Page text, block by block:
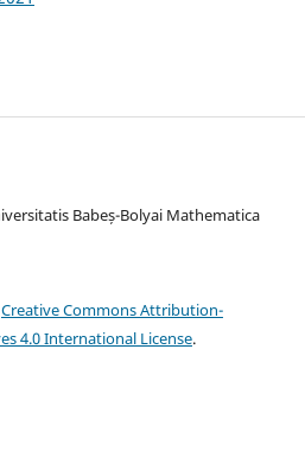
Babeș-Bolyai Mathematica
Creative Commons Attribution-
4.0 International License.